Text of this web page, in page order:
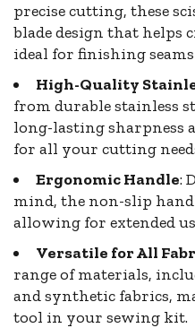
precise cutting, these
blade design that helps
ideal for finishing
High-Quality
from durable stainless
long-lasting sharpness
for all your cutting
Ergonomic Handle:
mind, the non-slip
allowing for extended
Versatile for All
range of materials,
and synthetic fabrics,
tool in your sewing kit.